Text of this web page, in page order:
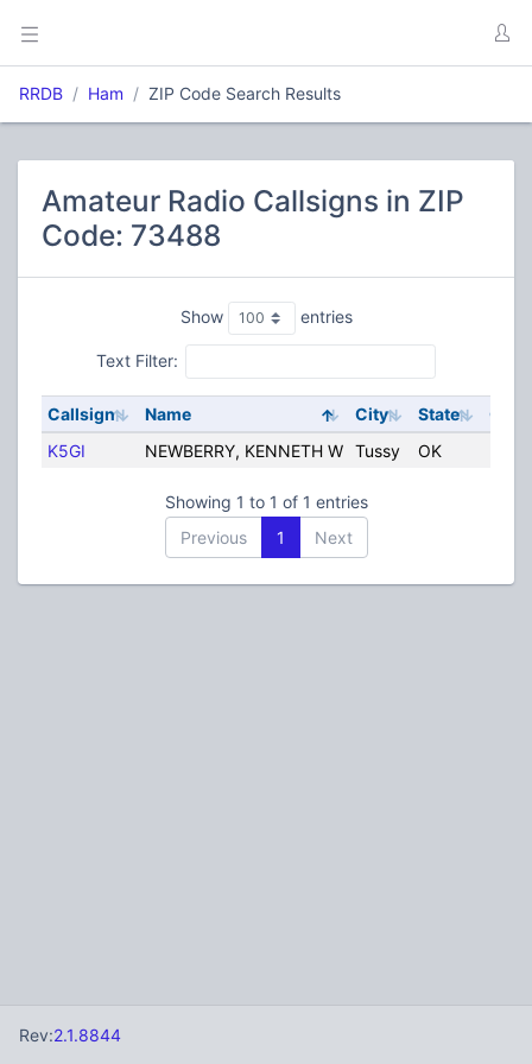
RRDB Ham ZIP Code Search Results
Amateur Radio Callsigns in ZIP
Code: 73488
Show entries
Text Filter:
Callsign Name City State
K5GI
NEWBERRY, KENNETH W Tussy OK
Showing 1 to 1 of 1 entries
Previous
1 Next
Rev:2.1.8844